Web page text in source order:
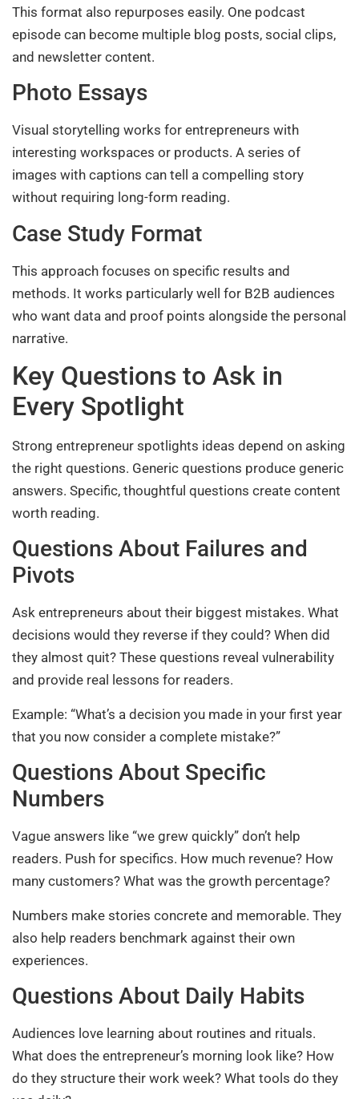
This format also repurposes easily. One podcast
episode can become multiple blog posts, social clips,
and newsletter content.
Photo Essays
Visual storytelling works for entrepreneurs with
interesting workspaces or products. A series of
images with captions can tell a compelling story
without requiring long-form reading.
Case Study Format
This approach focuses on specific results and
methods. It works particularly well for B2B audiences
who want data and proof points alongside the personal
narrative.
Key Questions to Ask in
Every Spotlight
Strong entrepreneur spotlights ideas depend on asking
the right questions. Generic questions produce generic
answers. Specific, thoughtful questions create content
worth reading.
Questions About Failures and
Pivots
Ask entrepreneurs about their biggest mistakes. What
decisions would they reverse if they could? When did
they almost quit? These questions reveal vulnerability
and provide real lessons for readers.
Example: “What’s a decision you made in your first year
that you now consider a complete mistake?”
Questions About Specific
Numbers
Vague answers like “we grew quickly” don’t help
readers. Push for specifics. How much revenue? How
many customers? What was the growth percentage?
Numbers make stories concrete and memorable. They
also help readers benchmark against their own
experiences.
Questions About Daily Habits
Audiences love learning about routines and rituals.
What does the entrepreneur’s morning look like? How
do they structure their work week? What tools do they